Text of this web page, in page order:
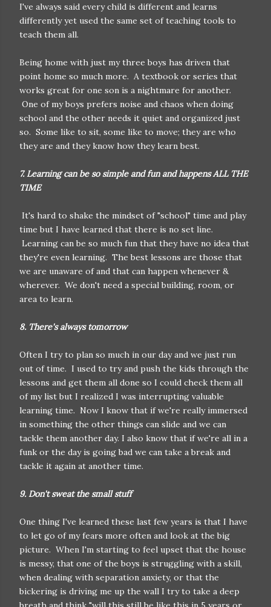
I've always said every child is different and learns
differently yet used the same set of teaching tools to
teach them all.
Being home with just my three boys has driven that
point home so much more. A textbook or series that
works great for one son is a nightmare for another.
One of my boys prefers noise and chaos when doing
school and the other needs it quiet and organized just
so. Some like to sit, some like to move; they are who
they are and they know how they learn best.
7. Learning can be so simple and fun and happens ALL THE
TIME
It's hard to shake the mindset of "school" time and play
time but I have learned that there is no set line.
Learning can be so much fun that they have no idea that
they're even learning. The best lessons are those that
we are unaware of and that can happen whenever &
wherever. We don't need a special building, room, or
area to learn.
8. There's always tomorrow
Often I try to plan so much in our day and we just run
out of time. I used to try and push the kids through the
lessons and get them all done so I could check them all
of my list but I realized I was interrupting valuable
learning time. Now I know that if we're really immersed
in something the other things can slide and we can
tackle them another day. I also know that if we're all in a
funk or the day is going bad we can take a break and
tackle it again at another time.
9. Don't sweat the small stuff
One thing I've learned these last few years is that I have
to let go of my fears more often and look at the big
picture. When I'm starting to feel upset that the house
is messy, that one of the boys is struggling with a skill,
when dealing with separation anxiety, or that the
bickering is driving me up the wall I try to take a deep